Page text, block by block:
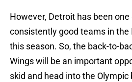
However, Detroit has been
consistently good teams in the
this season. So, the back-to-
Wings will be an important
skid and head into the Olympic